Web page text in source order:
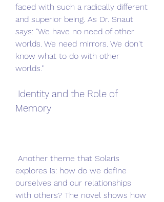
faced with such a radically different
and superior being. As Dr. Snaut
says: "We have no need of other
worlds. We need mirrors. We don't
know what to do with other
worlds."
Memory
explores is: how do we define
ourselves and our relationships
with others? The novel shows how